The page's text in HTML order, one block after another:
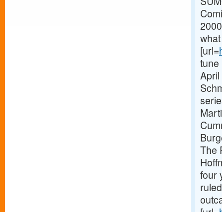
[url=
tune
The
four